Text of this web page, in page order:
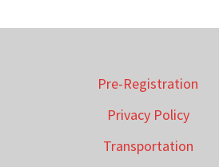
Pre-Registration
Privacy Policy
Transportation